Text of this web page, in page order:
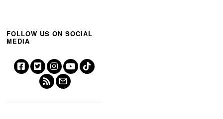
FOLLOW US ON SOCIAL
MEDIA